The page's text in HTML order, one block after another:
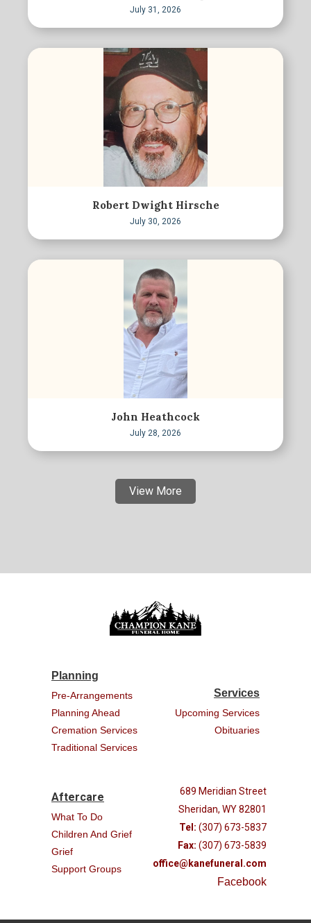
July 31, 2026
Robert Dwight Hirsche
July 30, 2026
John Heathcock
July 28, 2026
View More
Planning
Pre-Arrangements
Planning Ahead
Cremation Services
Traditional Services
Services
Upcoming Services
Obituaries
Aftercare
What To Do
Children And Grief
Grief
Support Groups
689 Meridian Street
Sheridan, WY 82801
Tel: (307) 673-5837
Fax: (307) 673-5839
office@kanefuneral.com
Facebook